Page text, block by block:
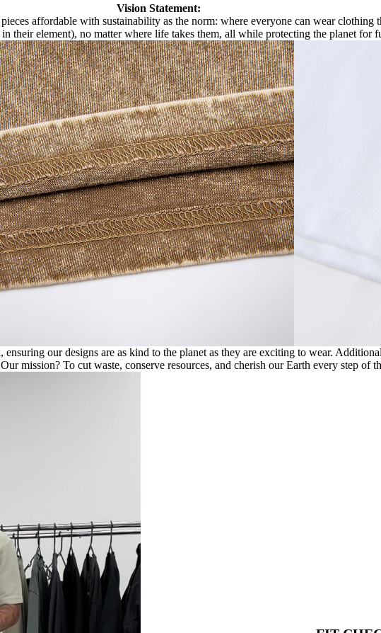
Vision Statement:
affordable with sustainability as the norm: where everyone can wear
their element), no matter where life takes them, all while protecting the planet for
our designs are as kind to the planet as they are exciting to wear.
mission? To cut waste, conserve resources, and cherish our Earth every step of